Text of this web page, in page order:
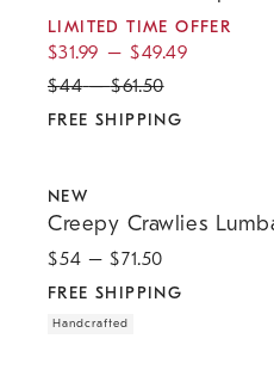
LIMITED TIME OFFER
$31.99 – $49.49
$44 –$61.50
FREE SHIPPING
NEW
Creepy Crawlies
$54 – $71.50
FREE SHIPPING
Handcrafted